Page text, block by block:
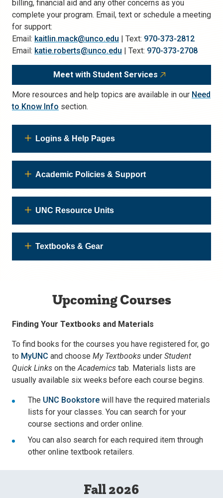
billing, financial aid and any other concerns as you
complete your program. Email, text or schedule a meeting
for support:
Email: kaitlin.mack@unco.edu | Text: 970-373-2812
Email: katie.roberts@unco.edu | Text: 970-373-2708
Meet with Student Services
More resources and help topics are available in our Need
to Know Info section.
Logins & Help Pages
Academic Policies & Support
UNC Resource Units
Textbooks & Gear
Upcoming Courses
Finding Your Textbooks and Materials
To find books for the courses you have registered for, go
to MyUNC and choose My Textbooks under Student
Quick Links on theAcademics tab. Materials lists are
usually available six weeks before each course begins.
The UNC Bookstore will have the required materials
lists for your classes. You can search for your
course sections and order online.
You can also search for each required item through
other online textbook retailers.
Fall 2026